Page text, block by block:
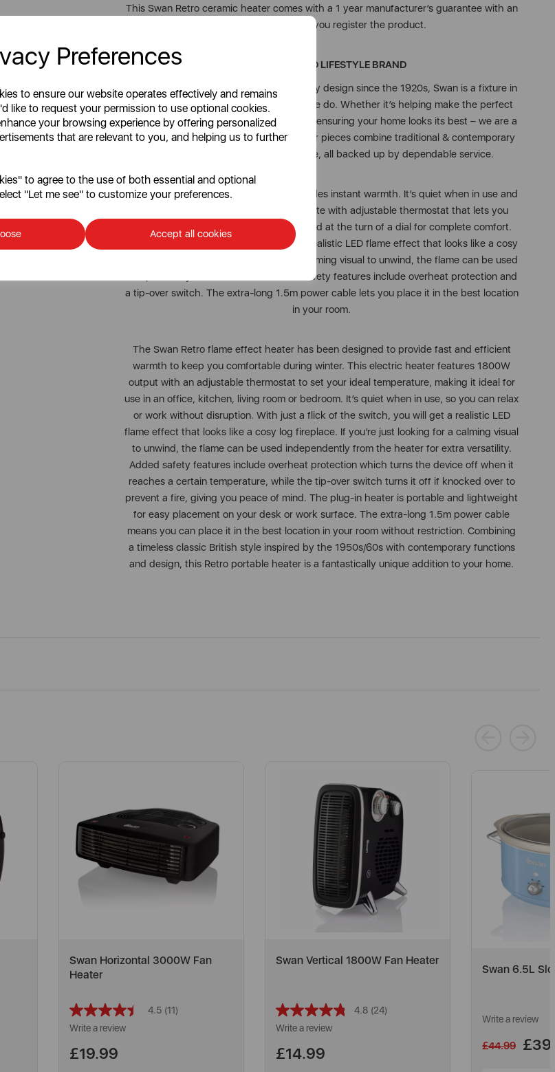
Preferences
to ensure our website operates effectively and remains
like to request your permission to use optional cookies.
your browsing experience by offering personalized
that are relevant to you, and helping us to further
to agree to the use of both essential and optional
"Let me see" to customize your preferences.
Accept all cookies
This Swan Retro ceramic heater comes with a 1 year manufacturer’s guarantee with an
additional year when you register the product.
AN ESTABLISHED LIFESTYLE BRAND
Celebrating style, innovation & high-quality design since the 1920s, Swan is a fixture in
homes across the globe. We love what we do. Whether it’s helping make the perfect
drink, entertaining friends & loved ones or ensuring your home looks its best – we are a
lifestyle brand for everyday moments. Our pieces combine traditional & contemporary
design with outstanding performance, all backed up by dependable service.
The Swan Retro flame effect heater provides instant warmth. It’s quiet when in use and
features an 1800W heat output, complete with adjustable thermostat that lets you
easily set the exact temperature you need at the turn of a dial for complete comfort.
With just a flick of the switch, you get a realistic LED flame effect that looks like a cosy
log fireplace. If you’re just looking for a calming visual to unwind, the flame can be used
independently from the heater. Added safety features include overheat protection and
a tip-over switch. The extra-long 1.5m power cable lets you place it in the best location
in your room.
The Swan Retro flame effect heater has been designed to provide fast and efficient
warmth to keep you comfortable during winter. This electric heater features 1800W
output with an adjustable thermostat to set your ideal temperature, making it ideal for
use in an office, kitchen, living room or bedroom. It’s quiet when in use, so you can relax
or work without disruption. With just a flick of the switch, you will get a realistic LED
flame effect that looks like a cosy log fireplace. If you’re just looking for a calming visual
to unwind, the flame can be used independently from the heater for extra versatility.
Added safety features include overheat protection which turns the device off when it
reaches a certain temperature, while the tip-over switch turns it off if knocked over to
prevent a fire, giving you peace of mind. The plug-in heater is portable and lightweight
for easy placement on your desk or work surface. The extra-long 1.5m power cable
means you can place it in the best location in your room without restriction. Combining
a timeless classic British style inspired by the 1950s/60s with contemporary functions
and design, this Retro portable heater is a fantastically unique addition to your home.
Swan Horizontal 3000W Fan
Heater
4.5 Read
(11)
Write a review
£19.99
Swan Vertical 1800W Fan Heater
4.8 Read
(24)
Write a review
£14.99
Swan 6.5L
Write a review
£44.99